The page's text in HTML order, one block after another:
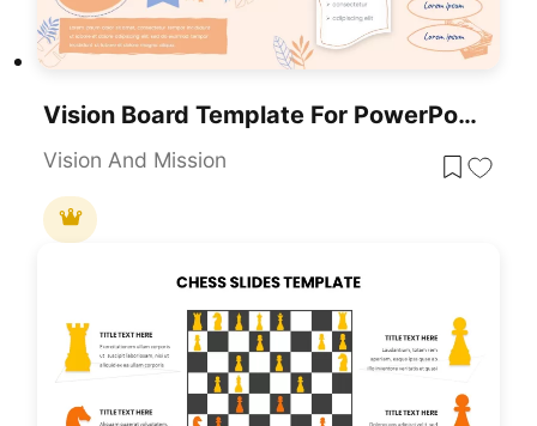
Vision Board Template For PowerPoint Presentations (and Google Slides)
Vision And Mission